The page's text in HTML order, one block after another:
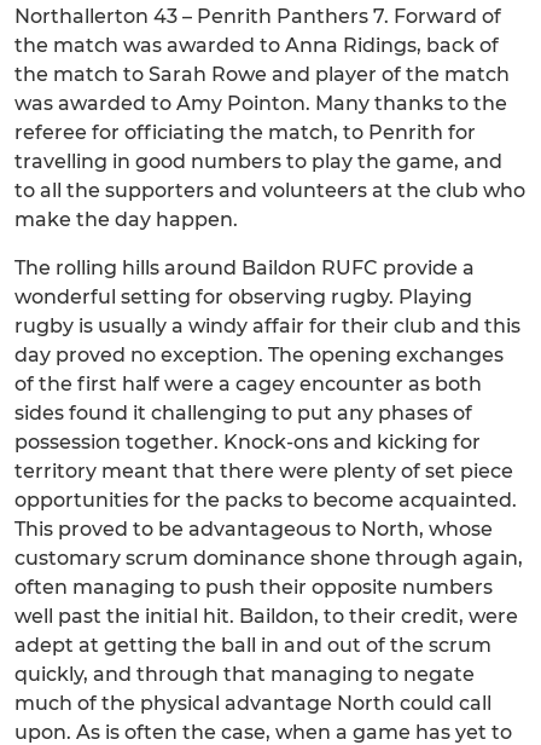
Northallerton 43 – Penrith Panthers 7. Forward of
the match was awarded to Anna Ridings, back of
the match to Sarah Rowe and player of the match
was awarded to Amy Pointon. Many thanks to the
referee for officiating the match, to Penrith for
travelling in good numbers to play the game, and
to all the supporters and volunteers at the club who
make the day happen.
The rolling hills around Baildon RUFC provide a
wonderful setting for observing rugby. Playing
rugby is usually a windy affair for their club and this
day proved no exception. The opening exchanges
of the first half were a cagey encounter as both
sides found it challenging to put any phases of
possession together. Knock-ons and kicking for
territory meant that there were plenty of set piece
opportunities for the packs to become acquainted.
This proved to be advantageous to North, whose
customary scrum dominance shone through again,
often managing to push their opposite numbers
well past the initial hit. Baildon, to their credit, were
adept at getting the ball in and out of the scrum
quickly, and through that managing to negate
much of the physical advantage North could call
upon. As is often the case, when a game has yet to